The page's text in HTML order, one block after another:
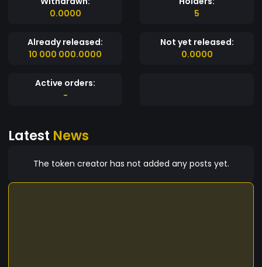
0.0000
5
Already released:
10 000 000.0000
Not yet released:
0.0000
Active orders:
-
Latest News
The token creator has not added any posts yet.